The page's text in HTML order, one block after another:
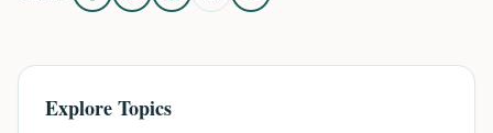
Explore Topics